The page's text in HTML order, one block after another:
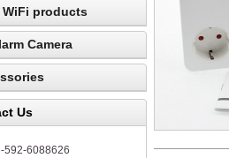
WiFi products
Camera
Us
592-6088626